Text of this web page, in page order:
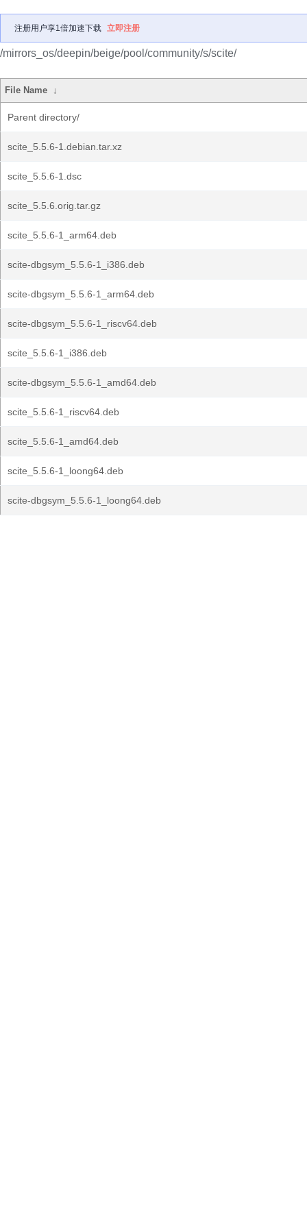
注册用户享1倍加速下载 立即注册
/mirrors_os/deepin/beige/pool/community/s/scite/
File Name ↓
Parent directory/
scite_5.5.6-1.debian.tar.xz
scite_5.5.6-1.dsc
scite_5.5.6.orig.tar.gz
scite_5.5.6-1_arm64.deb
scite-dbgsym_5.5.6-1_i386.deb
scite-dbgsym_5.5.6-1_arm64.deb
scite-dbgsym_5.5.6-1_riscv64.deb
scite_5.5.6-1_i386.deb
scite-dbgsym_5.5.6-1_amd64.deb
scite_5.5.6-1_riscv64.deb
scite_5.5.6-1_amd64.deb
scite_5.5.6-1_loong64.deb
scite-dbgsym_5.5.6-1_loong64.deb